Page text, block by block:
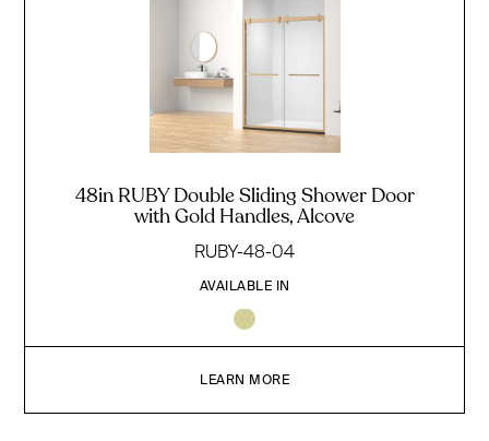
48in RUBY Double Sliding Shower Door
with Gold Handles, Alcove
RUBY-48-04
AVAILABLE IN
LEARN MORE